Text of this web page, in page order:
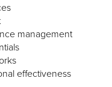
management
effectiveness